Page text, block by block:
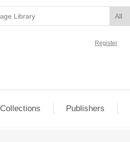
Register
Collections Publishers